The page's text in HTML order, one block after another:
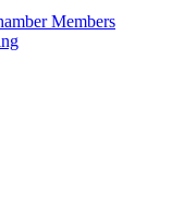
Members